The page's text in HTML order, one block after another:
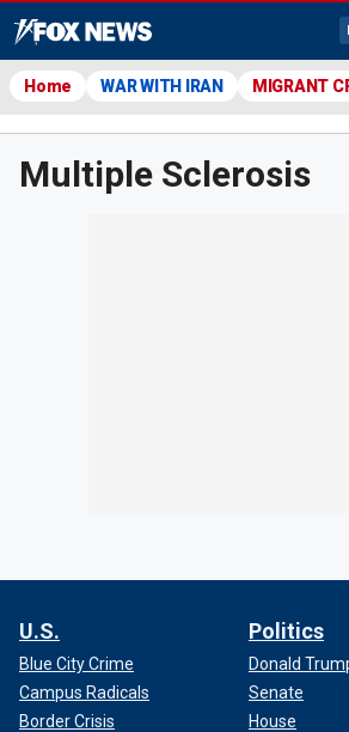
Home WAR WITH IRAN MIGRANT
Multiple Sclerosis
U.S.
Blue City Crime
Campus Radicals
Border Crisis
Politics
Donald
Senate
House